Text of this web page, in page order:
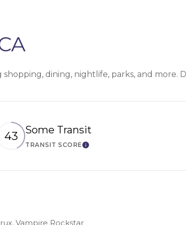
dining, nightlife, parks, and more.
43 Some Transit
TRANSIT SCORELearn More
Vampire Rockstar